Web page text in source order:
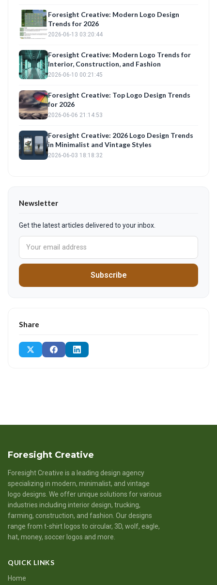
Foresight Creative: Modern Logo Design
Trends for 2026
2026-06-13 03:20:44
Foresight Creative: Modern Logo Trends for
Interior, Construction, and Fashion
2026-06-10 00:21:45
Foresight Creative: Top Logo Design Trends
for 2026
2026-06-06 21:14:53
Foresight Creative: 2026 Logo Design Trends
in Minimalist and Vintage Styles
2026-06-03 18:18:32
Newsletter
Get the latest articles delivered to your inbox.
Subscribe
Share
Foresight Creative
Foresight Creative is a leading design agency
specializing in modern, minimalist, and vintage
logo designs. We offer unique solutions for various
industries including interior design, trucking,
farming, construction, and fashion. Our designs
range from t-shirt logos to circular, 3D, wolf, eagle,
hat, money, soccer logos and more.
QUICK LINKS
Home